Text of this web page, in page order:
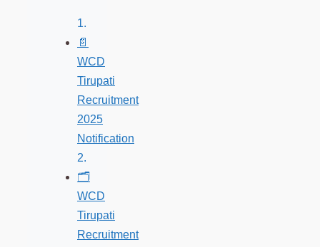
📄
WCD
Tirupati
Recruitment
2025
Notification
🗂️
WCD
Tirupati
Recruitment